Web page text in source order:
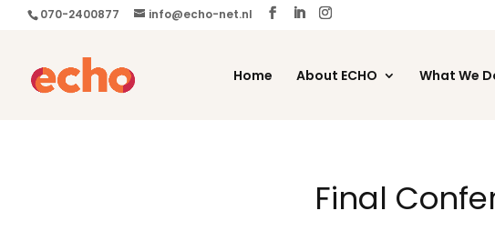
070-2400877 info@echo-net.nl
Home About ECHO What We
Final